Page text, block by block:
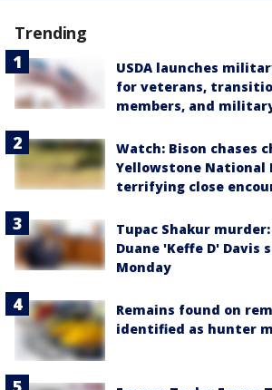
Trending
USDA launches
for veterans,
members, and
Watch: Bison chases
Yellowstone National
terrifying close
Tupac Shakur
Duane 'Keffe D' Davis
Monday
Remains found on
identified as hunter